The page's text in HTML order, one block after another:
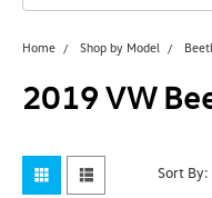
Home Shop by Model
2019 VW
Sort By: